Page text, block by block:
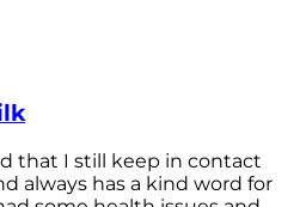
that I still keep in contact
always has a kind word for